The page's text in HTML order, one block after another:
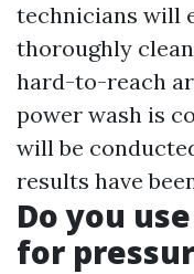
technicians will
thoroughly
hard-to-reach
power wash is
will be
results have
Do you
for